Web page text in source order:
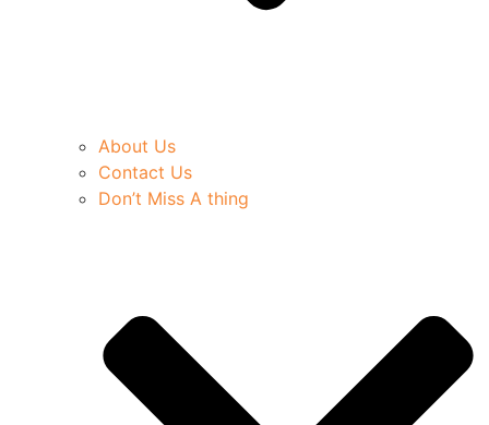
About Us
Contact Us
Don’t Miss A thing